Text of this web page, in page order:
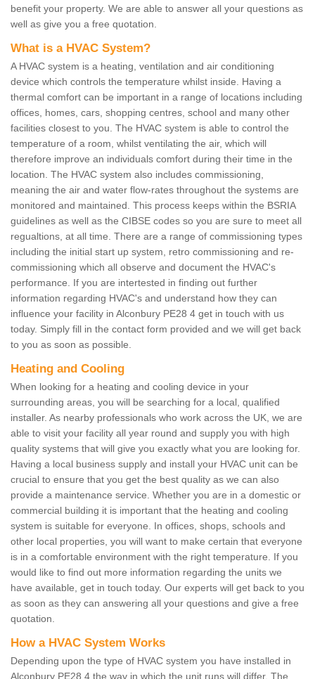
benefit your property. We are able to answer all your questions as
well as give you a free quotation.
What is a HVAC System?
A HVAC system is a heating, ventilation and air conditioning
device which controls the temperature whilst inside. Having a
thermal comfort can be important in a range of locations including
offices, homes, cars, shopping centres, school and many other
facilities closest to you. The HVAC system is able to control the
temperature of a room, whilst ventilating the air, which will
therefore improve an individuals comfort during their time in the
location. The HVAC system also includes commissioning,
meaning the air and water flow-rates throughout the systems are
monitored and maintained. This process keeps within the BSRIA
guidelines as well as the CIBSE codes so you are sure to meet all
regualtions, at all time. There are a range of commissioning types
including the initial start up system, retro commissioning and re-
commissioning which all observe and document the HVAC's
performance. If you are intertested in finding out further
information regarding HVAC's and understand how they can
influence your facility in Alconbury PE28 4 get in touch with us
today. Simply fill in the contact form provided and we will get back
to you as soon as possible.
Heating and Cooling
When looking for a heating and cooling device in your
surrounding areas, you will be searching for a local, qualified
installer. As nearby professionals who work across the UK, we are
able to visit your facility all year round and supply you with high
quality systems that will give you exactly what you are looking for.
Having a local business supply and install your HVAC unit can be
crucial to ensure that you get the best quality as we can also
provide a maintenance service. Whether you are in a domestic or
commercial building it is important that the heating and cooling
system is suitable for everyone. In offices, shops, schools and
other local properties, you will want to make certain that everyone
is in a comfortable environment with the right temperature. If you
would like to find out more information regarding the units we
have available, get in touch today. Our experts will get back to you
as soon as they can answering all your questions and give a free
quotation.
How a HVAC System Works
Depending upon the type of HVAC system you have installed in
Alconbury PE28 4 the way in which the unit runs will differ. The